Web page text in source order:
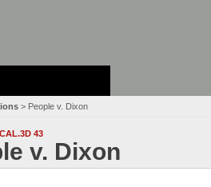
> People v. Dixon
43
v. Dixon